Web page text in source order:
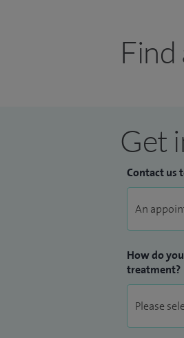
Get
Contact us
How do
treatment?